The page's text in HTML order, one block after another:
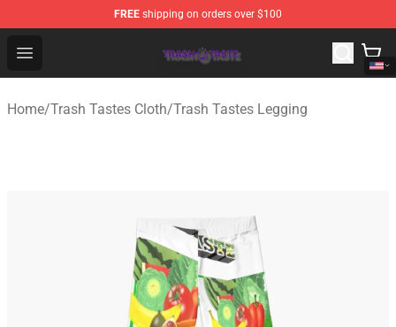
FREE shipping on orders over $100
Open menu
Trash Taste Shop - Official Trash Taste Merchandise
Home/Trash Tastes Cloth/Trash Tastes Legging